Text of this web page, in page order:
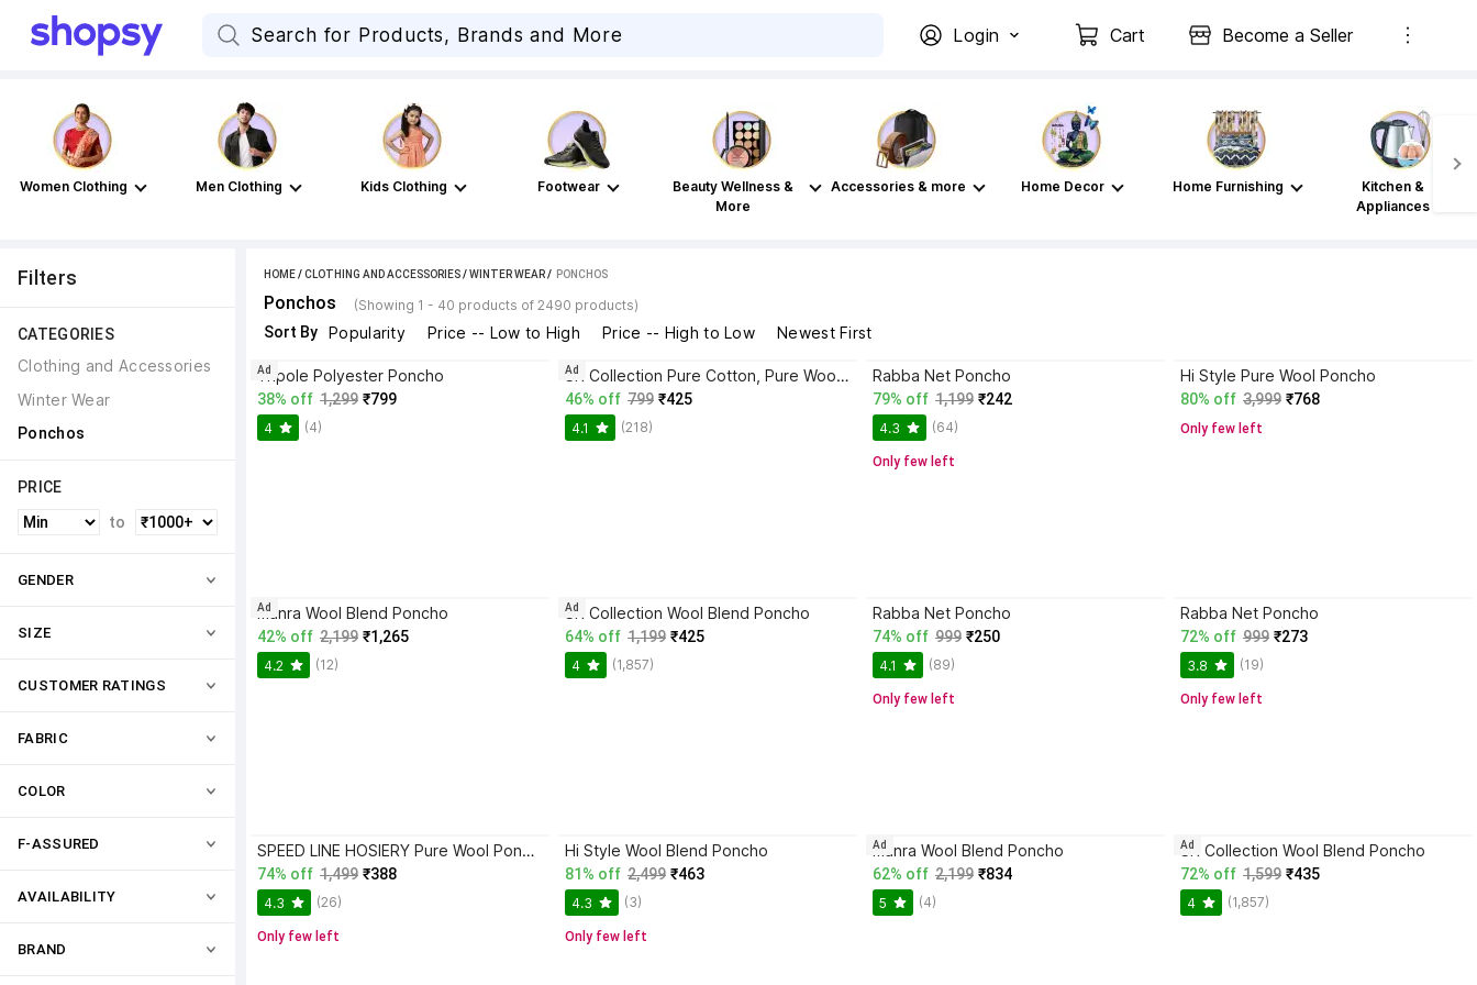
Login Cart Become a Seller
Women Clothing Men Clothing Kids Clothing Footwear
Beauty Wellness &
More
Accessories & more Home Decor Home Furnishing
Kitchen &
Appliances
Filters
CATEGORIES
Clothing and Accessories
Winter Wear
Ponchos
PRICE
to
GENDER
SIZE
CUSTOMER RATINGS
FABRIC
COLOR
F-ASSURED
AVAILABILITY
BRAND
HOME/CLOTHING AND ACCESSORIES/WINTER WEAR / PONCHOS
Ponchos (Showing 1 - 40 products of 2490 products)
Sort By Popularity Price -- Low to High Price -- High to Low Newest First
Tripole Polyester Poncho
38% off 1,299 ₹799
4 (4)
Ad SR Collection Pure Cotton, Pure Wool Poncho
46% off 799 ₹425
4.1 (218)
Ad Rabba Net Poncho
79% off 1,199 ₹242
4.3 (64)
Only few left
Hi Style Pure Wool Poncho
80% off 3,999 ₹768
Only few left
manra Wool Blend Poncho
42% off 2,199 ₹1,265
4.2 (12)
Ad SR Collection Wool Blend Poncho
64% off 1,199 ₹425
4 (1,857)
Ad Rabba Net Poncho
74% off 999 ₹250
4.1 (89)
Only few left
Rabba Net Poncho
72% off 999 ₹273
3.8 (19)
Only few left
SPEED LINE HOSIERY Pure Wool Poncho
74% off 1,499 ₹388
4.3 (26)
Only few left
Hi Style Wool Blend Poncho
81% off 2,499 ₹463
4.3 (3)
Only few left
manra Wool Blend Poncho
62% off 2,199 ₹834
5 (4)
Ad SR Collection Wool Blend Poncho
72% off 1,599 ₹435
4 (1,857)
Ad